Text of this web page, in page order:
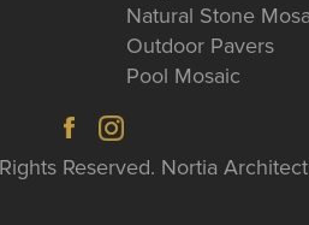
Natural Stone
Outdoor Pavers
Pool Mosaic
Reserved. Nortia